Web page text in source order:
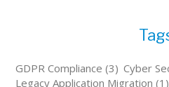
GDPR Compliance (3) Cyber
Legacy Application Migration (1)